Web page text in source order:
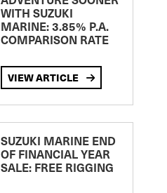
WITH SUZUKI
MARINE: 3.85% P.A.
COMPARISON RATE
VIEW ARTICLE
SUZUKI MARINE END
OF FINANCIAL YEAR
SALE: FREE RIGGING